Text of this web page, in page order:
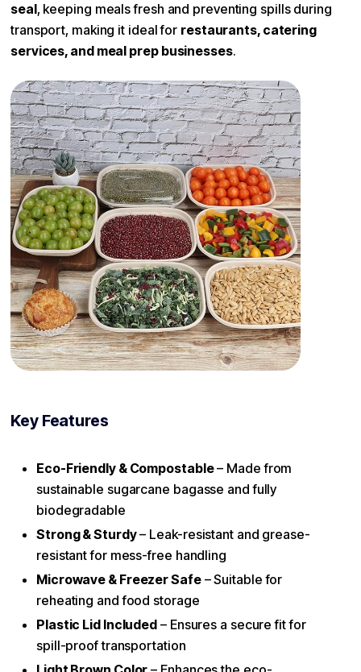
seal, keeping meals fresh and preventing spills during
transport, making it ideal for restaurants, catering
services, and meal prep businesses.
Key Features
Eco-Friendly & Compostable– Made from
sustainable sugarcane bagasse and fully
biodegradable
Strong & Sturdy– Leak-resistant and grease-
resistant for mess-free handling
Microwave & Freezer Safe– Suitable for
reheating and food storage
Plastic Lid Included – Ensures a secure fit for
spill-proof transportation